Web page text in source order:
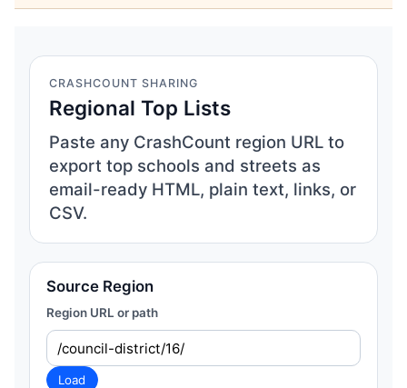
CRASHCOUNT SHARING
Regional Top Lists
Paste any CrashCount region URL to
export top schools and streets as
email-ready HTML, plain text, links, or
CSV.
Source Region
Region URL or path
Load